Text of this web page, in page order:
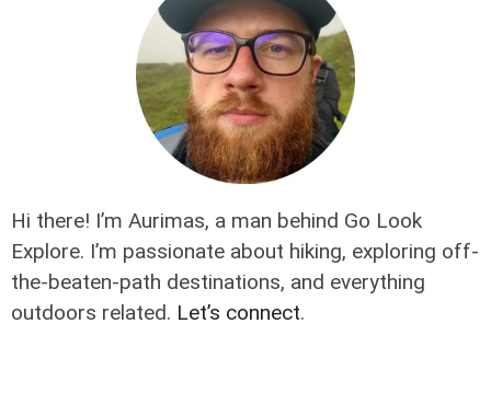
Hi there! I’m Aurimas, a man behind Go Look
Explore. I’m passionate about hiking, exploring off-
the-beaten-path destinations, and everything
outdoors related. Let’s connect.